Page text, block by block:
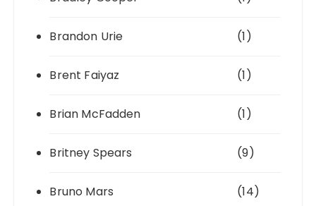
Brandon Urie (1)
Brent Faiyaz (1)
Brian McFadden (1)
Britney Spears (9)
Bruno Mars (14)